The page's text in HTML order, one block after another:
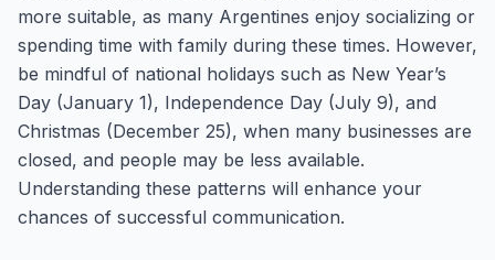
more suitable, as many Argentines enjoy socializing or
spending time with family during these times. However,
be mindful of national holidays such as New Year’s
Day (January 1), Independence Day (July 9), and
Christmas (December 25), when many businesses are
closed, and people may be less available.
Understanding these patterns will enhance your
chances of successful communication.